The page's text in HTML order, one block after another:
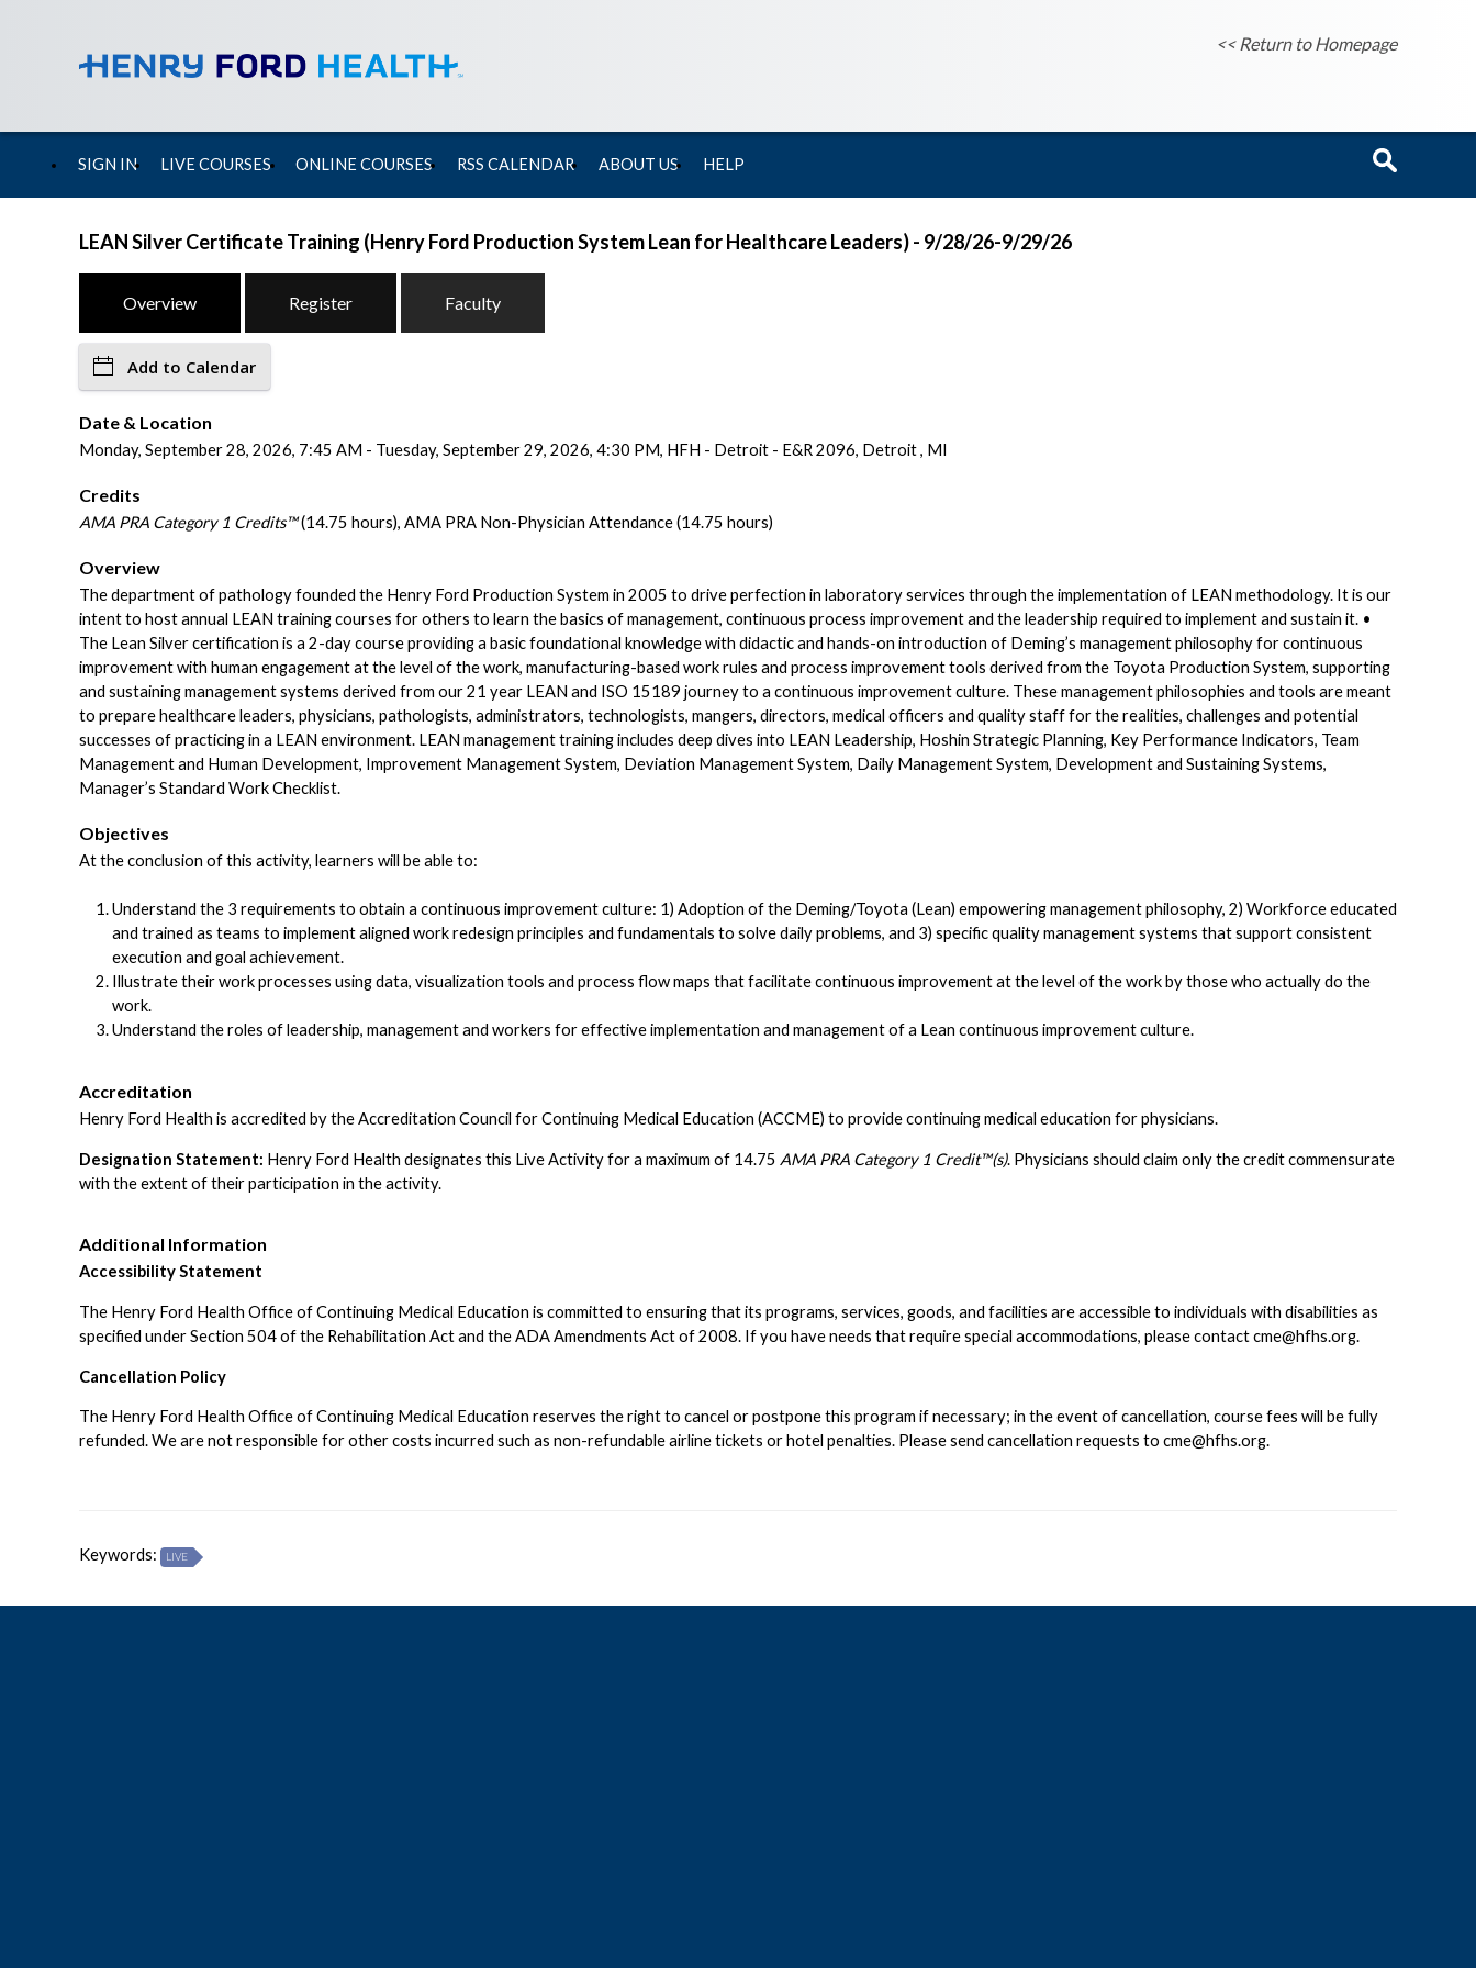
<< Return to Homepage
SIGN IN LIVE COURSES ONLINE COURSES RSS CALENDAR ABOUT US HELP
LEAN Silver Certificate Training (Henry Ford Production System Lean for Healthcare Leaders) - 9/28/26-9/29/26
Overview Register Faculty
Add to Calendar
Date & Location
Monday, September 28, 2026, 7:45 AM - Tuesday, September 29, 2026, 4:30 PM, HFH - Detroit - E&R 2096, Detroit , MI
Credits
AMA PRA Category 1 Credits™(14.75 hours), AMA PRA Non-Physician Attendance (14.75 hours)
Overview
The department of pathology founded the Henry Ford Production System in 2005 to drive perfection in laboratory services through the implementation of LEAN methodology. It is our
intent to host annual LEAN training courses for others to learn the basics of management, continuous process improvement and the leadership required to implement and sustain it. •
The Lean Silver certification is a 2-day course providing a basic foundational knowledge with didactic and hands-on introduction of Deming’s management philosophy for continuous
improvement with human engagement at the level of the work, manufacturing-based work rules and process improvement tools derived from the Toyota Production System, supporting
and sustaining management systems derived from our 21 year LEAN and ISO 15189 journey to a continuous improvement culture. These management philosophies and tools are meant
to prepare healthcare leaders, physicians, pathologists, administrators, technologists, mangers, directors, medical officers and quality staff for the realities, challenges and potential
successes of practicing in a LEAN environment. LEAN management training includes deep dives into LEAN Leadership, Hoshin Strategic Planning, Key Performance Indicators, Team
Management and Human Development, Improvement Management System, Deviation Management System, Daily Management System, Development and Sustaining Systems,
Manager’s Standard Work Checklist.
Objectives
At the conclusion of this activity, learners will be able to:
Understand the 3 requirements to obtain a continuous improvement culture: 1) Adoption of the Deming/Toyota (Lean) empowering management philosophy, 2) Workforce educated
and trained as teams to implement aligned work redesign principles and fundamentals to solve daily problems, and 3) specific quality management systems that support consistent
execution and goal achievement.
Illustrate their work processes using data, visualization tools and process flow maps that facilitate continuous improvement at the level of the work by those who actually do the
work.
Understand the roles of leadership, management and workers for effective implementation and management of a Lean continuous improvement culture.
Accreditation
Henry Ford Health is accredited by the Accreditation Council for Continuing Medical Education (ACCME) to provide continuing medical education for physicians.
Designation Statement: Henry Ford Health designates this Live Activity for a maximum of 14.75 AMA PRA Category 1 Credit™(s). Physicians should claim only the credit commensurate
with the extent of their participation in the activity.
Additional Information
Accessibility Statement
The Henry Ford Health Office of Continuing Medical Education is committed to ensuring that its programs, services, goods, and facilities are accessible to individuals with disabilities as
specified under Section 504 of the Rehabilitation Act and the ADA Amendments Act of 2008. If you have needs that require special accommodations, please contactcme@hfhs.org.
Cancellation Policy
The Henry Ford Health Office of Continuing Medical Education reserves the right to cancel or postpone this program if necessary; in the event of cancellation, course fees will be fully
refunded. We are not responsible for other costs incurred such as non-refundable airline tickets or hotel penalties. Please send cancellation requests to cme@hfhs.org.
Keywords: LIVE